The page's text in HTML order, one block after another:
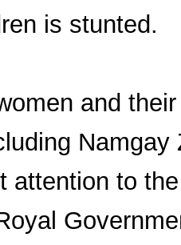
is stunted.
and
attention to